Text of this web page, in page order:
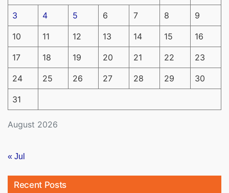
August 2026
3 4 5 6 7 8 9
10 11 12 13 14 15 16
17 18 19 20 21 22 23
24 25 26 27 28 29 30
31
« Jul
Recent Posts